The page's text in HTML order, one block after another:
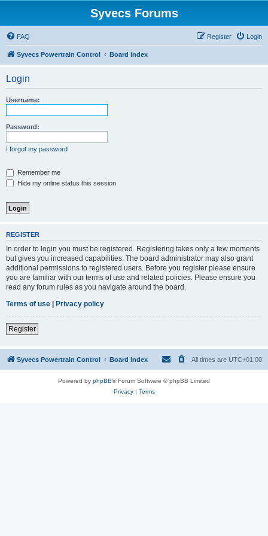
Syvecs Forums
FAQ Login
Register
Syvecs Powertrain Control Board index
Login
Username:
Password:
I forgot my password
Remember me
Hide my online status this session
REGISTER
In order to login you must be registered. Registering takes only a few moments
but gives you increased capabilities. The board administrator may also grant
additional permissions to registered users. Before you register please ensure
you are familiar with our terms of use and related policies. Please ensure you
read any forum rules as you navigate around the board.
Terms of use | Privacy policy
Register
Syvecs Powertrain Control Board index All times are UTC+01:00
Powered by phpBB® Forum Software © phpBB Limited
Privacy| Terms